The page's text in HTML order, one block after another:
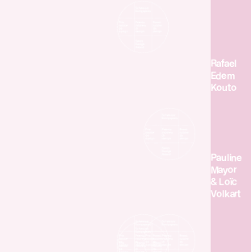
Rafael
Edem
Kouto
Pauline
Mayor
& Loïc
Volkart